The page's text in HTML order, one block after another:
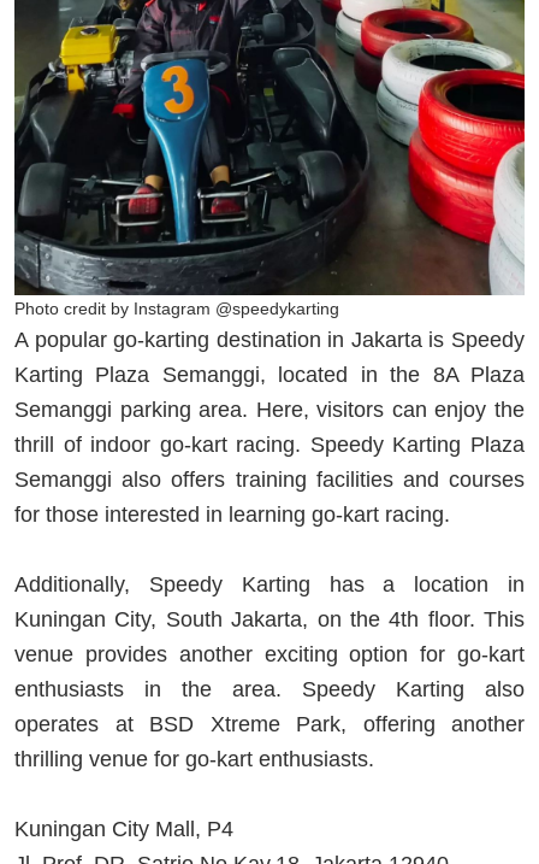
Photo credit by Instagram @speedykarting
A popular go-karting destination in Jakarta is Speedy
Karting Plaza Semanggi, located in the 8A Plaza
Semanggi parking area. Here, visitors can enjoy the
thrill of indoor go-kart racing. Speedy Karting Plaza
Semanggi also offers training facilities and courses
for those interested in learning go-kart racing.
Additionally, Speedy Karting has a location in
Kuningan City, South Jakarta, on the 4th floor. This
venue provides another exciting option for go-kart
enthusiasts in the area. Speedy Karting also
operates at BSD Xtreme Park, offering another
thrilling venue for go-kart enthusiasts.
Kuningan City Mall, P4